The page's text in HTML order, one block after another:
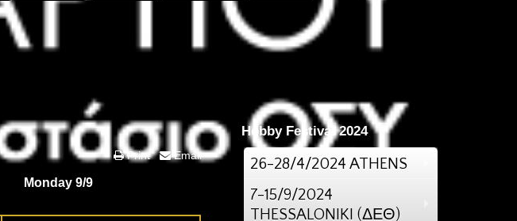
Print Email
Monday 9/9
Hobby Festival 2024
26-28/4/2024 ATHENS
7-15/9/2024
THESSALONIKI (ΔΕΘ)